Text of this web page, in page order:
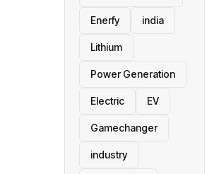
Enerfy india
Lithium
Power Generation
Electric EV
Gamechanger
industry